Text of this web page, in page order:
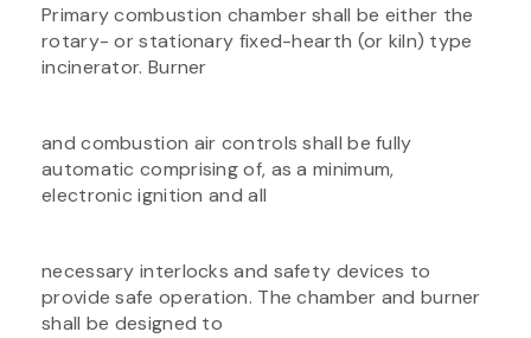
Primary combustion chamber shall be either the
rotary- or stationary fixed-hearth (or kiln) type
incinerator. Burner
and combustion air controls shall be fully
automatic comprising of, as a minimum,
electronic ignition and all
necessary interlocks and safety devices to
provide safe operation. The chamber and burner
shall be designed to